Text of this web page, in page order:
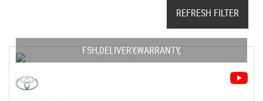
REFRESH FILTER
FSH,DELIVERY,WARRANTY,